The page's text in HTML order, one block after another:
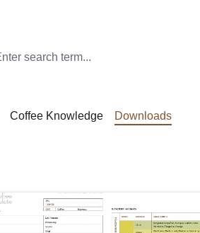
Coffee Knowledge Downloads